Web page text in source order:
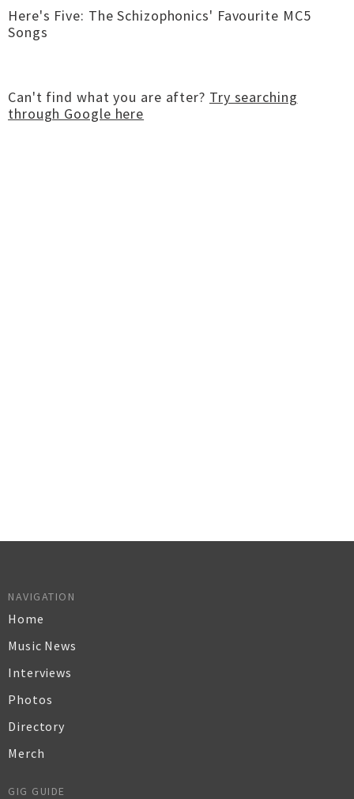
Here's Five: The Schizophonics' Favourite MC5
Songs
Can't find what you are after? Try searching
through Google here
NAVIGATION
Home
Music News
Interviews
Photos
Directory
Merch
GIG GUIDE